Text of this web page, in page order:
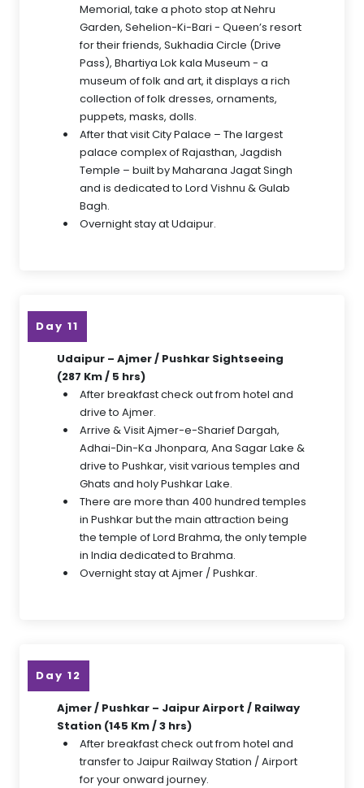
Memorial, take a photo stop at Nehru
Garden, Sehelion-Ki-Bari - Queen’s resort
for their friends, Sukhadia Circle (Drive
Pass), Bhartiya Lok kala Museum - a
museum of folk and art, it displays a rich
collection of folk dresses, ornaments,
puppets, masks, dolls.
After that visit City Palace – The largest
palace complex of Rajasthan, Jagdish
Temple – built by Maharana Jagat Singh
and is dedicated to Lord Vishnu & Gulab
Bagh.
Overnight stay at Udaipur.
Day 11
Udaipur – Ajmer / Pushkar Sightseeing
(287 Km / 5 hrs)
After breakfast check out from hotel and
drive to Ajmer.
Arrive & Visit Ajmer-e-Sharief Dargah,
Adhai-Din-Ka Jhonpara, Ana Sagar Lake &
drive to Pushkar, visit various temples and
Ghats and holy Pushkar Lake.
There are more than 400 hundred temples
in Pushkar but the main attraction being
the temple of Lord Brahma, the only temple
in India dedicated to Brahma.
Overnight stay at Ajmer / Pushkar.
Day 12
Ajmer / Pushkar – Jaipur Airport / Railway
Station (145 Km / 3 hrs)
After breakfast check out from hotel and
transfer to Jaipur Railway Station / Airport
for your onward journey.